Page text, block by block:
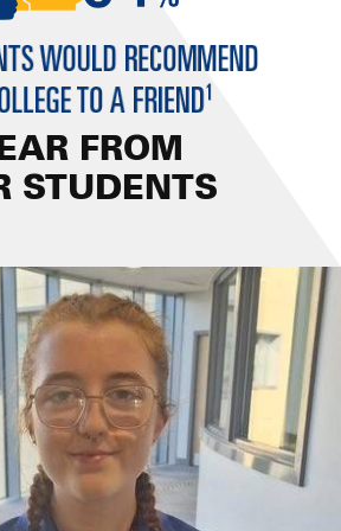
FROM
STUDENTS